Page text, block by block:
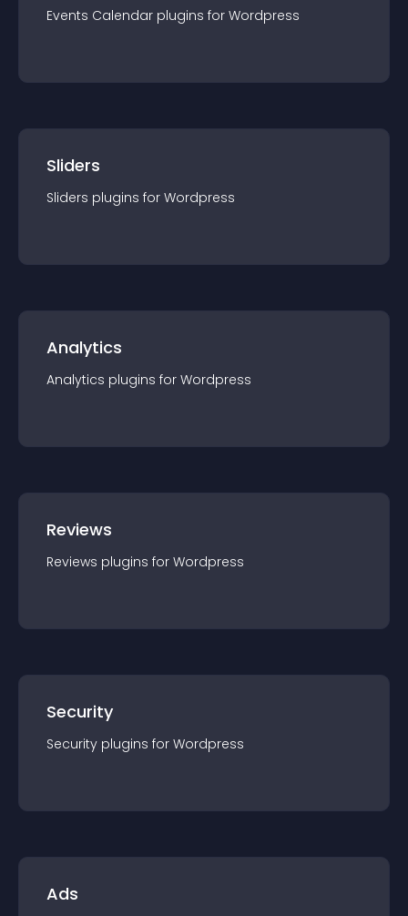
Events Calendar plugins for Wordpress
Sliders
Sliders plugins for Wordpress
Analytics
Analytics plugins for Wordpress
Reviews
Reviews plugins for Wordpress
Security
Security plugins for Wordpress
Ads